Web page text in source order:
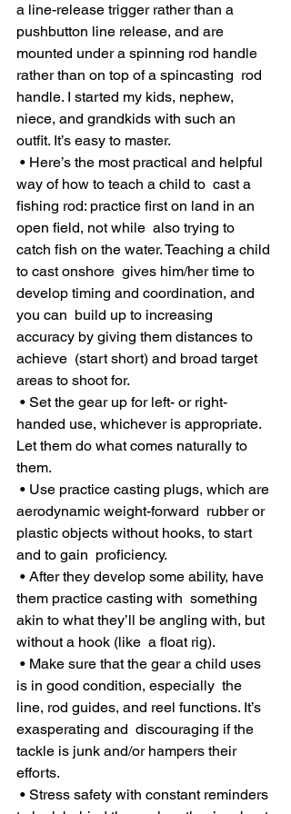
a line-release trigger rather than a
pushbutton line release, and are
mounted under a spinning rod handle
rather than on top of a spincasting  rod
handle. I started my kids, nephew,
niece, and grandkids with such an
outfit. It’s easy to master.
way of how to teach a child to  cast a
fishing rod: practice first on land in an
open field, not while  also trying to
catch fish on the water. Teaching a child
to cast onshore  gives him/her time to
develop timing and coordination, and
you can  build up to increasing
accuracy by giving them distances to
achieve  (start short) and broad target
areas to shoot for.
handed use, whichever is appropriate.
Let them do what comes naturally to
them.
aerodynamic weight-forward  rubber or
plastic objects without hooks, to start
and to gain  proficiency.
them practice casting with  something
akin to what they’ll be angling with, but
without a hook (like  a float rig).
is in good condition, especially  the
line, rod guides, and reel functions. It’s
exasperating and  discouraging if the
tackle is junk and/or hampers their
efforts.